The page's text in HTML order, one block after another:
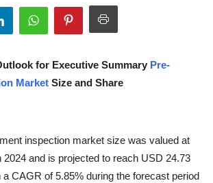
for Executive Summary Pre-
Market Size and Share
inspection market size was valued at
2024 and is projected to reach USD 24.73
a CAGR of 5.85% during the forecast period